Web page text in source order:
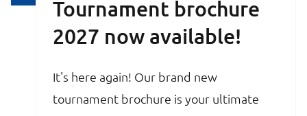
Tournament brochure
2027 now available!
It's here again! Our brand new
tournament brochure is your ultimate